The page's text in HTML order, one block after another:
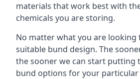
materials that work best with
chemicals you are storing.
No matter what you are looking
suitable bund design. The
the sooner we can start
bund options for your